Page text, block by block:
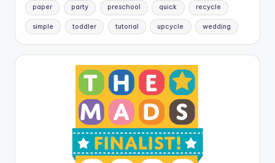
paper party preschool quick recycle
simple toddler tutorial upcycle wedding